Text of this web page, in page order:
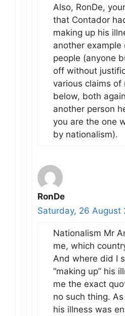
Also, RonDe,
that Contador
making up his
another example
people (anyone
off without
various claims of
below, both
another person
you are the one
by nationalism).
RonDe
Saturday, 26 August
Nationalism Mr
me, which
And where did I
“making up” his
me the exact
no such thing. As
his illness was